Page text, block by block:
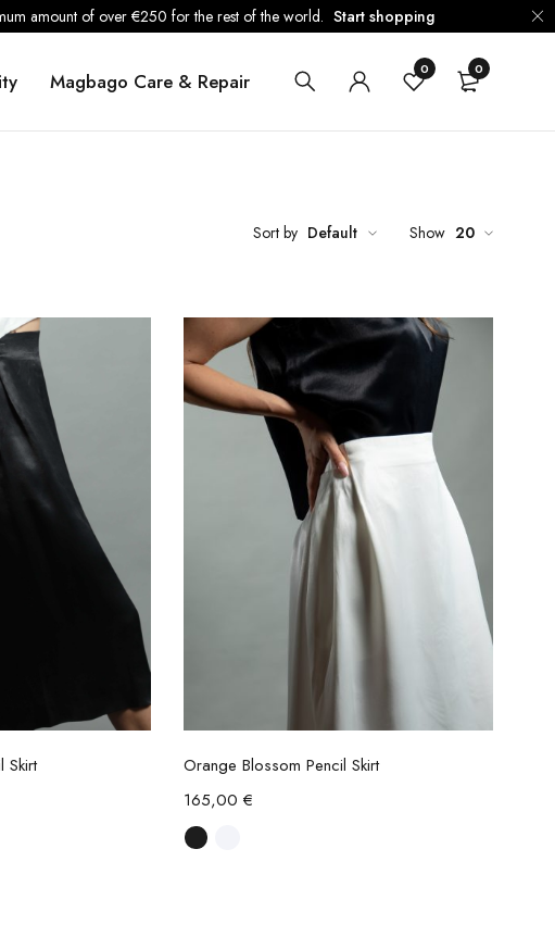
amount of over €250 for the rest of the world. Start shopping
Magbago Care & Repair 0 0
Sort by Default Show 20
Skirt
Select options
Orange Blossom Pencil Skirt
165,00 €